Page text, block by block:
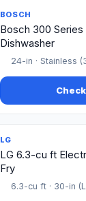
BOSCH
Bosch 300
Dishwasher
24-in · Stainless
LG
LG 6.3-cu ft
Fry
6.3-cu ft · 30-in